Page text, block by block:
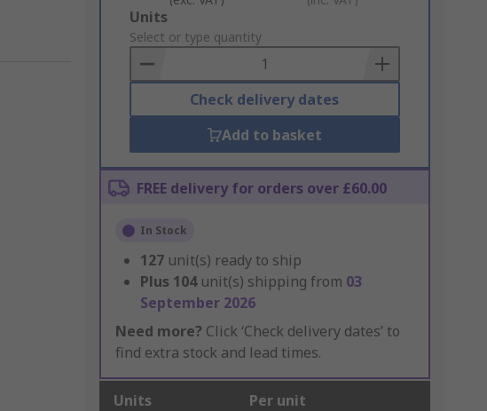
Add
to
Basket
Units
Select or type quantity
Check delivery dates
Add to basket
FREE delivery for orders over £60.00
In Stock
127 unit(s) ready to ship
Plus 104 unit(s) shipping from 03
September 2026
Need more? Click ‘Check delivery dates’ to
find extra stock and lead times.
Units Per unit